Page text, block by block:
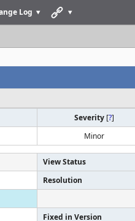
Log
Severity [?]
Minor
View Status
Resolution
Fixed in Version